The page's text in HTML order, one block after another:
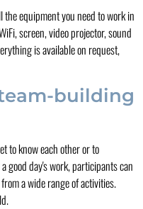
the equipment you need to work in
screen, video projector, sound
is available on request,
building
to know each other or to
good day's work, participants can
a wide range of activities.